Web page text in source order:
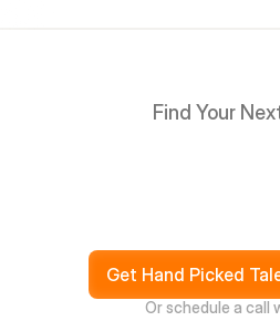
Find Your
Weeks,and
4
Get Hand Picked
Or schedule a call